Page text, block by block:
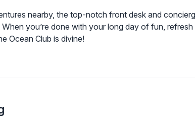
nearby, the top-notch front desk and
When you’re done with your long day of fun,
Ocean Club is divine!